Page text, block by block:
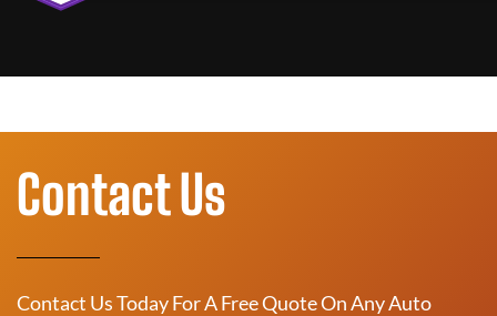
Contact Us
Contact Us Today For A Free Quote On Any Auto